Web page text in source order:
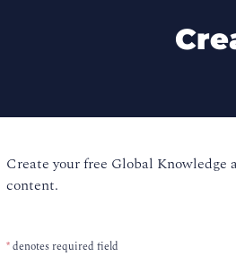
Create your free Global
content.
*denotes required field